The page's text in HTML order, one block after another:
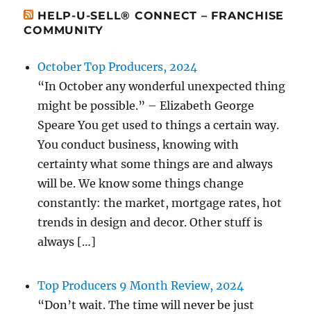
HELP-U-SELL® CONNECT – FRANCHISE
COMMUNITY
October Top Producers, 2024
“In October any wonderful unexpected thing
might be possible.” – Elizabeth George
Speare You get used to things a certain way.
You conduct business, knowing with
certainty what some things are and always
will be. We know some things change
constantly: the market, mortgage rates, hot
trends in design and decor. Other stuff is
always […]
Top Producers 9 Month Review, 2024
“Don’t wait. The time will never be just